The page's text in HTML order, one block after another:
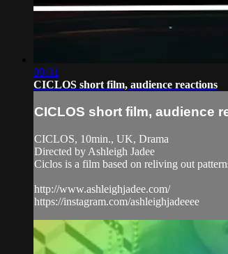
09:31
CICLOS short film, audience reactions
CICLOS short film, audience
CICLOS, 10min., UK, Drama
Directed by Ashleigh Jadee
Ciclos is a film based on reliving out
http://www.ashleighjadee.com/
https://instagram.com/ashleighjadeeee